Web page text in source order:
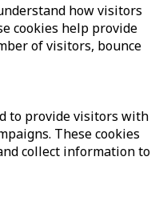
how visitors
cookies help provide
of visitors, bounce
to provide visitors with
These cookies
collect information to